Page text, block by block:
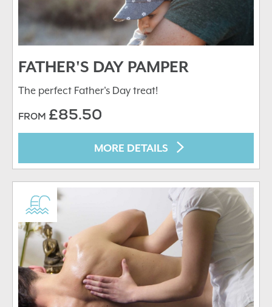
FATHER'S DAY PAMPER
The perfect Father's Day treat!
FROM £85.50
MORE DETAILS